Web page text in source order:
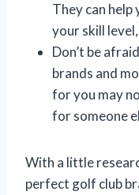
They can
your skill
Don’t be
brands and
for you may
for someone
With a little
perfect golf club